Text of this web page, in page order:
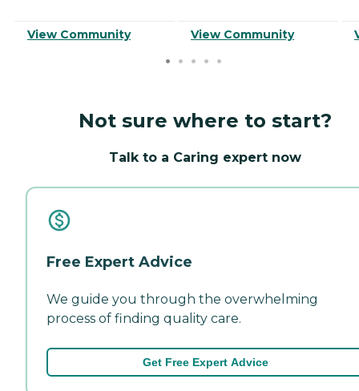
View Community View Community
Not sure where to start?
Talk to a Caring expert now
Free Expert Advice
We guide you through the overwhelming
process of finding quality care.
Get Free Expert Advice